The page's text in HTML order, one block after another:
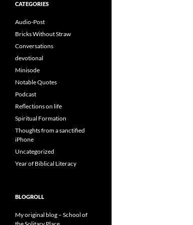
CATEGORIES
Audio-Post
Bricks Without Straw
Conversations
devotional
Minisode
Notable Quotes
Podcast
Reflections on life
Spiritual Formation
Thoughts from a sanctified
iPhone
Uncategorized
Year of Biblical Literacy
BLOGROLL
My original blog – School of